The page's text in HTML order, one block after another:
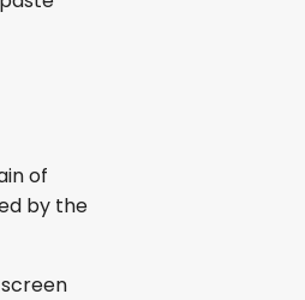
of
by the